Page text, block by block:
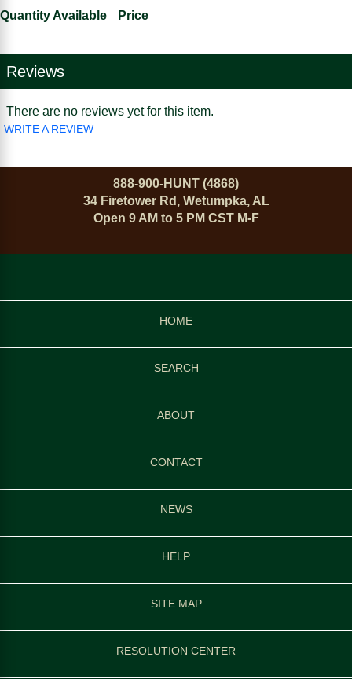
Quantity Available Price
Reviews
There are no reviews yet for this item.
WRITE A REVIEW
888-900-HUNT (4868)
34 Firetower Rd, Wetumpka, AL
Open 9 AM to 5 PM CST M-F
HOME
SEARCH
ABOUT
CONTACT
NEWS
HELP
SITE MAP
RESOLUTION CENTER